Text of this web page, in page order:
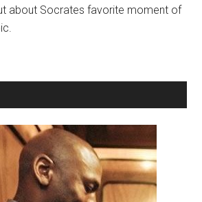
about Socrates favorite moment of